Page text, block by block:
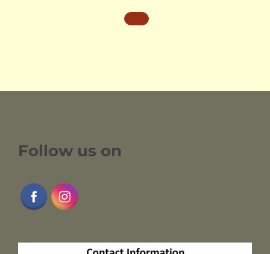
was:
$2,700.00.
Follow us on